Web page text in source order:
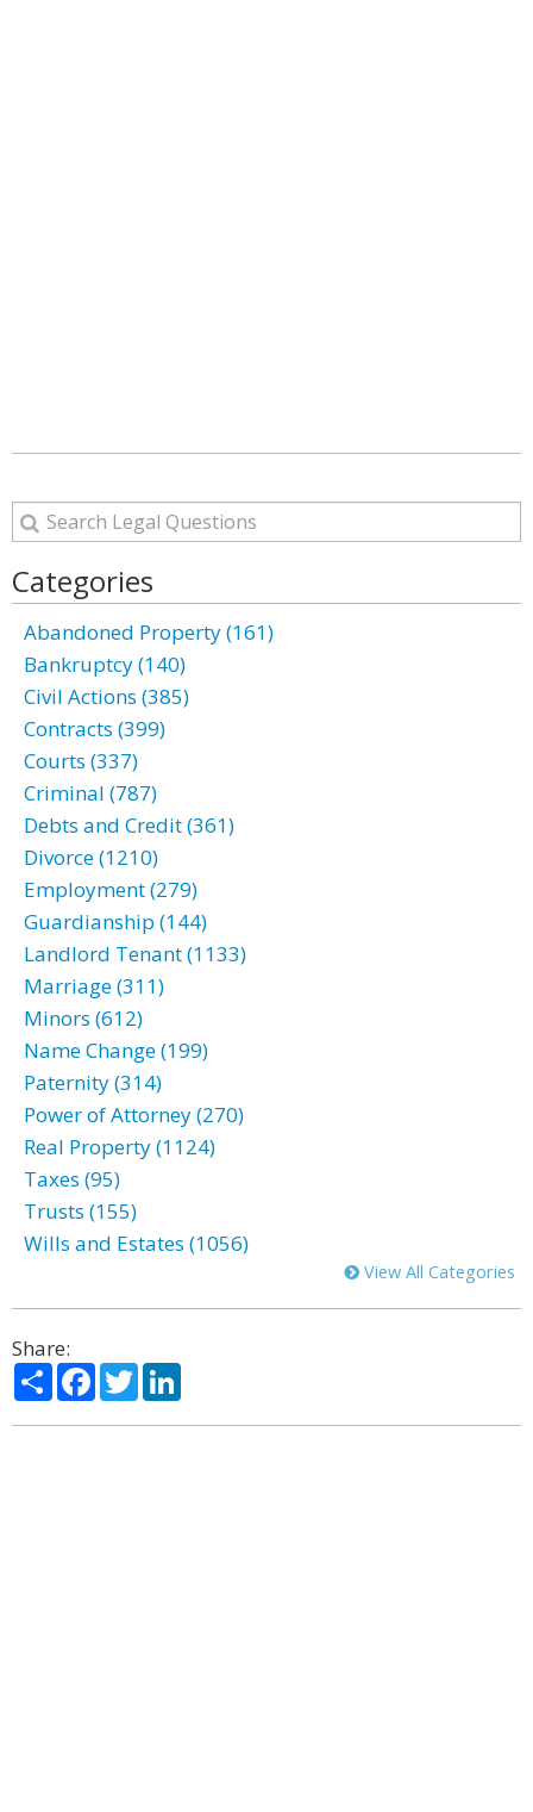
Categories
Abandoned Property (161)
Bankruptcy (140)
Civil Actions (385)
Contracts (399)
Courts (337)
Criminal (787)
Debts and Credit (361)
Divorce (1210)
Employment (279)
Guardianship (144)
Landlord Tenant (1133)
Marriage (311)
Minors (612)
Name Change (199)
Paternity (314)
Power of Attorney (270)
Real Property (1124)
Taxes (95)
Trusts (155)
Wills and Estates (1056)
View All Categories
Share:
ShareFacebook
Twitter